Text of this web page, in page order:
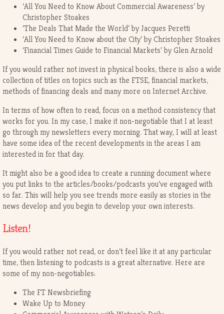
‘All You Need to Know About Commercial Awareness’ by
Christopher Stoakes
‘The Deals That Made the World’ by Jacques Peretti
‘All You Need to Know about the City’ by Christopher Stoakes
‘Financial Times Guide to Financial Markets’ by Glen Arnold
If you would rather not invest in physical books, there is also a wide
collection of titles on topics such as the FTSE, financial markets,
methods of financing deals and many more on Internet Archive.
In terms of how often to read, focus on a method consistency that
works for you. In my case, I make it non-negotiable that I at least
go through my newsletters every morning. That way, I will at least
have some idea of the recent developments in the areas I am
interested in for that day.
It might also be a good idea to create a running document where
you put links to the articles/books/podcasts you’ve engaged with
so far. This will help you see trends more easily as stories in the
news develop and you begin to develop your own interests.
Listen!
If you would rather not read, or don’t feel like it at any particular
time, then listening to podcasts is a great alternative. Here are
some of my non-negotiables:
The FT Newsbriefing
Wake Up to Money